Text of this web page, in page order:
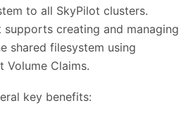
to all SkyPilot clusters.
supports creating and managing
shared filesystem using
Volume Claims.
key benefits: